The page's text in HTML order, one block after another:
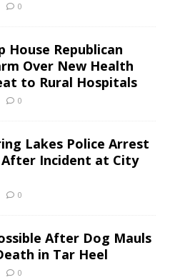
0
House Republican
Over New Health
to Rural Hospitals
0
Lakes Police Arrest
After Incident at City
0
After Dog Mauls
in Tar Heel
0